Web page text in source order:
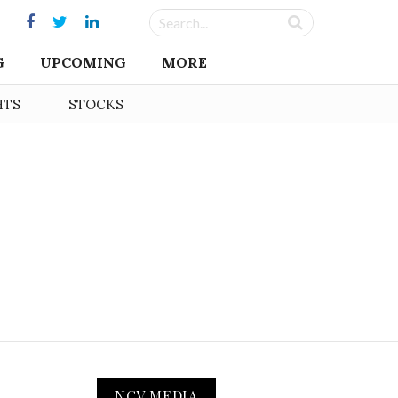
UPCOMING MORE
STOCKS